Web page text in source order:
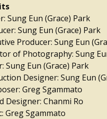
Sung Eun (Grace) Park
Sung Eun (Grace) Park
Producer: Sung Eun
of Photography: Sung
Sung Eun (Grace) Park
Designer: Sung Eun
Greg Sgammato
Designer: Chanmi Ro
Greg Sgammato